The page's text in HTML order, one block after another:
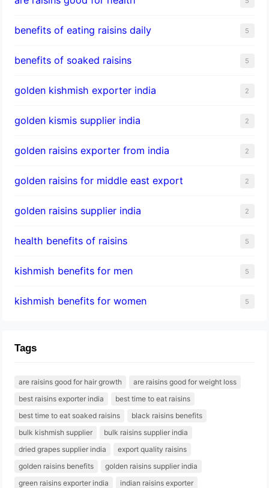
benefits of eating raisins daily 5
benefits of soaked raisins 5
golden kishmish exporter india 2
golden kismis supplier india 2
golden raisins exporter from india 2
golden raisins for middle east export 2
golden raisins supplier india 2
health benefits of raisins 5
kishmish benefits for men 5
kishmish benefits for women 5
Tags
are raisins good for hair growth
are raisins good for weight loss
best raisins exporter india
best time to eat raisins
best time to eat soaked raisins
black raisins benefits
bulk kishmish supplier
bulk raisins supplier india
dried grapes supplier india
export quality raisins
golden raisins benefits
golden raisins supplier india
green raisins exporter india
indian raisins exporter